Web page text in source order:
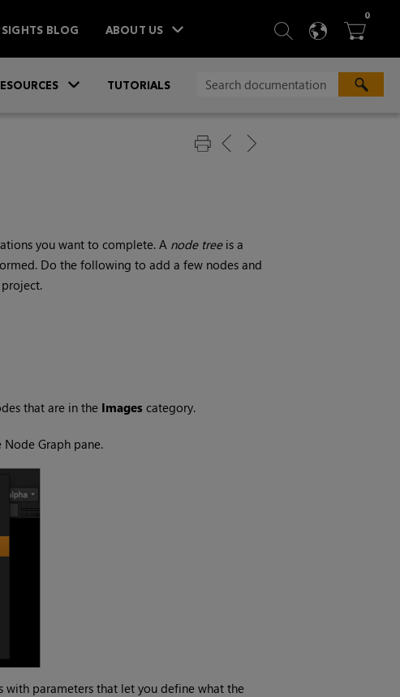
BLOG ABOUT US  SEARCH
 
0ITEMS
TUTORIALS
you want to complete. A node treeis a
Do the following to add a few nodes and
that are in the Imagescategory.
Graph pane.
with parameters that let you define what the